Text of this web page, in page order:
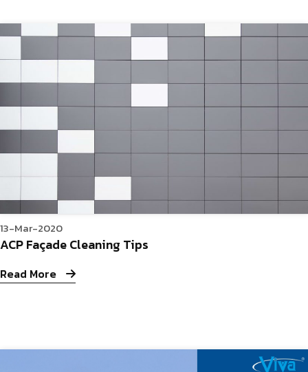
13-Mar-2020
ACP Façade Cleaning Tips
Read More